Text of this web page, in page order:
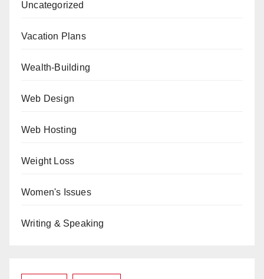
Uncategorized
Vacation Plans
Wealth-Building
Web Design
Web Hosting
Weight Loss
Women's Issues
Writing & Speaking